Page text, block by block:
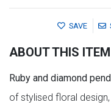
SAVE
ABOUT THIS ITEM
Ruby and diamond
of stylised floral